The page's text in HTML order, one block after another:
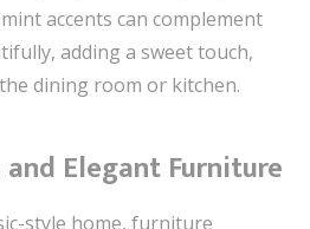
accents can complement
adding a sweet touch,
dining room or kitchen.
and Elegant Furniture
style home, furniture